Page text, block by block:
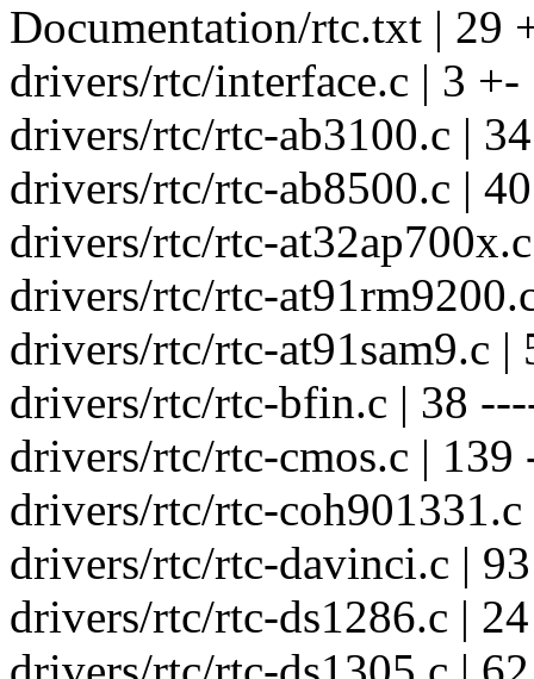
Documentation/rtc.txt | 29
drivers/rtc/interface.c | 3 +-
drivers/rtc/rtc-ab3100.c |
drivers/rtc/rtc-ab8500.c |
drivers/rtc/rtc-
drivers/rtc/rtc-
drivers/rtc/rtc-at91sam9.c
drivers/rtc/rtc-bfin.c | 38
drivers/rtc/rtc-cmos.c |
drivers/rtc/rtc-
drivers/rtc/rtc-davinci.c |
drivers/rtc/rtc-ds1286.c |